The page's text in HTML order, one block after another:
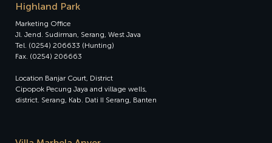
Highland Park
Marketing Office
Jl. Jend. Sudirman, Serang, West Java
Tel. (0254) 206633 (Hunting)
Fax. (0254) 206663
Location Banjar Court, District
Cipopok Pecung Jaya and village wells,
district. Serang, Kab. Dati II Serang, Banten